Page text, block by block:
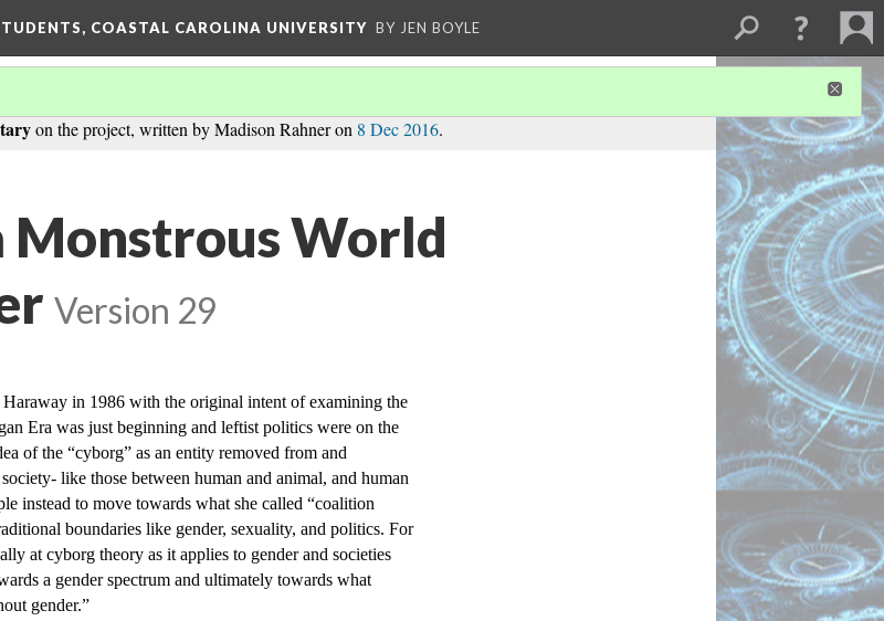
COASTAL CAROLINA UNIVERSITY BY JEN BOYLE
on the project, written by Madison Rahner on 8 Dec 2016.
Monstrous World
Version 29
in 1986 with the original intent of examining the
Era was just beginning and leftist politics were on the
of the “cyborg” as an entity removed from and
like those between human and animal, and human
instead to move towards what she called “coalition
boundaries like gender, sexuality, and politics. For
at cyborg theory as it applies to gender and societies
a gender spectrum and ultimately towards what
gender.”